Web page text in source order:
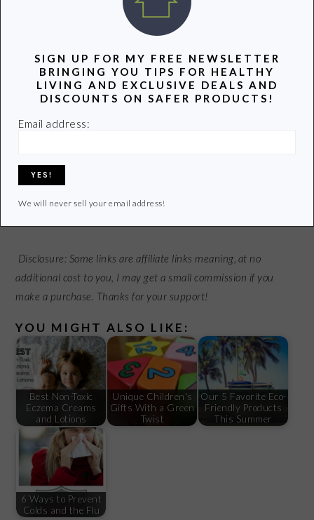
used daily for 90 days, the appearance of wrinkles was
reduced by 23%. Sounds good to me!
What do you do to protect your skin from the sun?
Green Livin Newsletter
opportunities delivered right to your inbox! Sign up
Disclosure: Some links are affiliate links meaning, at no
additional cost to you , I may get a small commission if you
make a purchase. Thanks for your support!
YOU MIGHT ALSO LIKE:
Best Non-Toxic
Eczema Creams
and Lotions
Unique Children's
Gifts With a Green
Twist
Our 5 Favorite Eco-
Friendly Products
This Summer
6 Ways to Prevent
Colds and the Flu
SIGN UP FOR MY FREE NEWSLETTER
BRINGING YOU TIPS FOR HEALTHY
LIVING AND EXCLUSIVE DEALS AND
DISCOUNTS ON SAFER PRODUCTS!
Email address:
We will never sell your email address!